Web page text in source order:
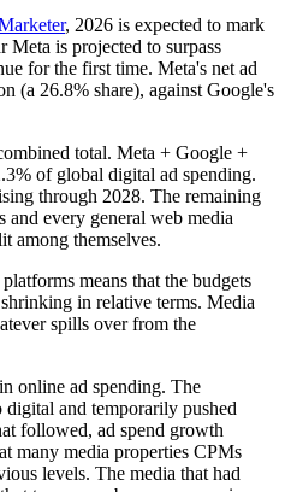
, 2026 is expected to mark
is projected to surpass
for the first time. Meta's net ad
(a 26.8% share), against Google's
total. Meta + Google +
of global digital ad spending.
through 2028. The remaining
every general web media
among themselves.
means that the budgets
in relative terms. Media
spills over from the
online ad spending. The
digital and temporarily pushed
followed, ad spend growth
many media properties CPMs
levels. The media that had